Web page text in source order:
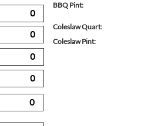
BBQ Pint:
Coleslaw Quart:
Coleslaw Pint: